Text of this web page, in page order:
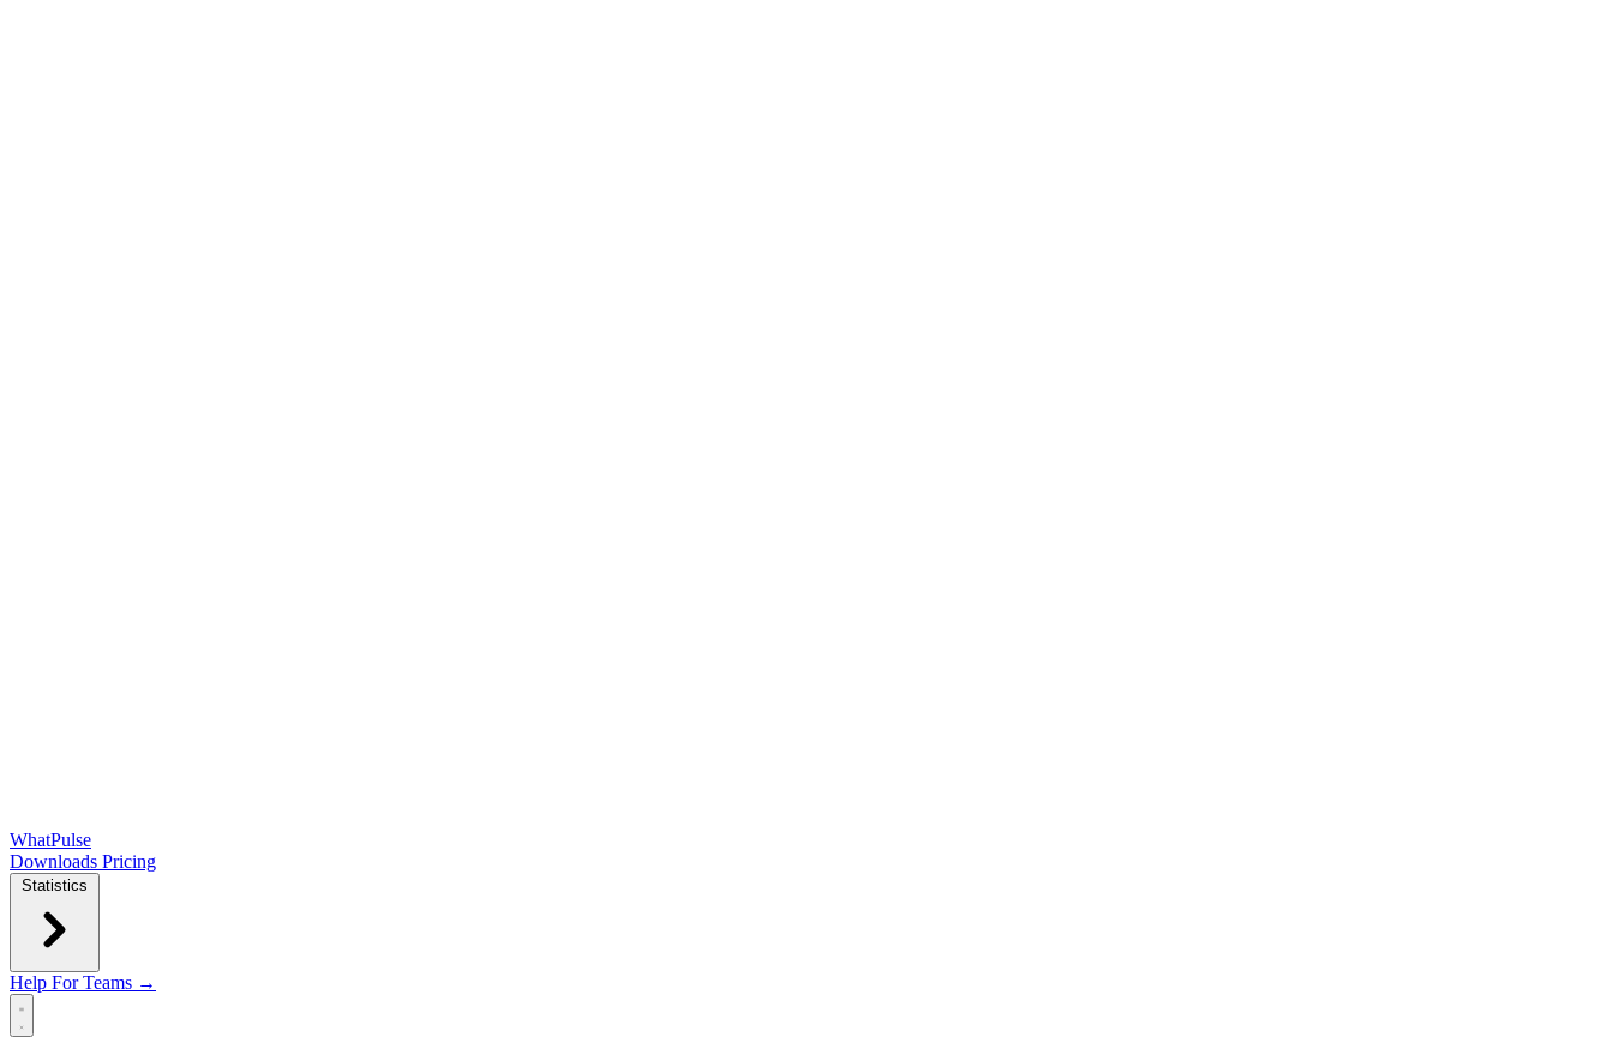
WhatPulse
Downloads Pricing
Statistics
Help For Teams →
Open main menu